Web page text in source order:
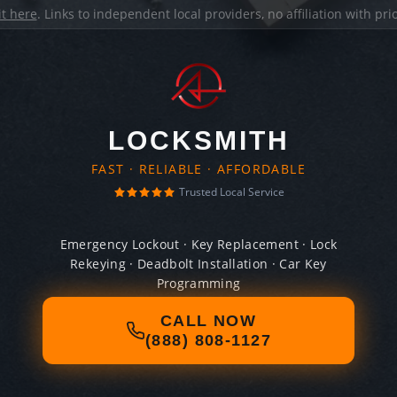
here. Links to independent local providers, no affiliation with
LOCKSMITH
FAST · RELIABLE · AFFORDABLE
Trusted Local Service
Emergency Lockout · Key Replacement · Lock
Rekeying · Deadbolt Installation · Car Key
Programming
CALL NOW
(888) 808-1127